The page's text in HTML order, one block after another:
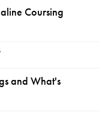
Coursing
and What's